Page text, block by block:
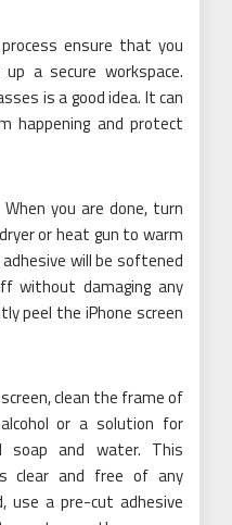
ensure that you
a secure workspace.
is a good idea. It can
happening and protect
you are done, turn
or heat gun to warm
will be softened
without damaging any
peel the iPhone screen
clean the frame of
or a solution for
soap and water. This
clear and free of any
use a pre-cut adhesive